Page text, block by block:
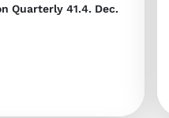
Quarterly 41.4. Dec.